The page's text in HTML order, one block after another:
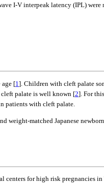
I-V interpeak latency (IPL) were
[1 ]. Children with cleft palate
cleft palate is well known [2]. For
patients with cleft palate.
weight-matched Japanese
centers for high risk pregnancies in